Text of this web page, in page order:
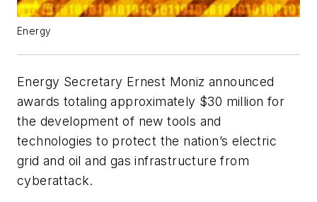
Energy
Energy Secretary Ernest Moniz announced
awards totaling approximately $30 million for
the development of new tools and
technologies to protect the nation’s electric
grid and oil and gas infrastructure from
cyberattack.